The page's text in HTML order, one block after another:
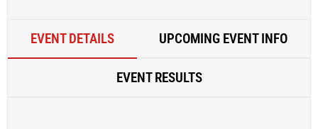
EVENT DETAILS UPCOMING EVENT INFO
EVENT RESULTS